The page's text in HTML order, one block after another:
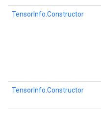
TensorInfo.Constructor
TensorInfo.Constructor